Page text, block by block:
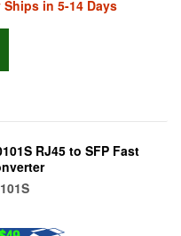
Ships in 5-14 Days
RJ45 to SFP Fast